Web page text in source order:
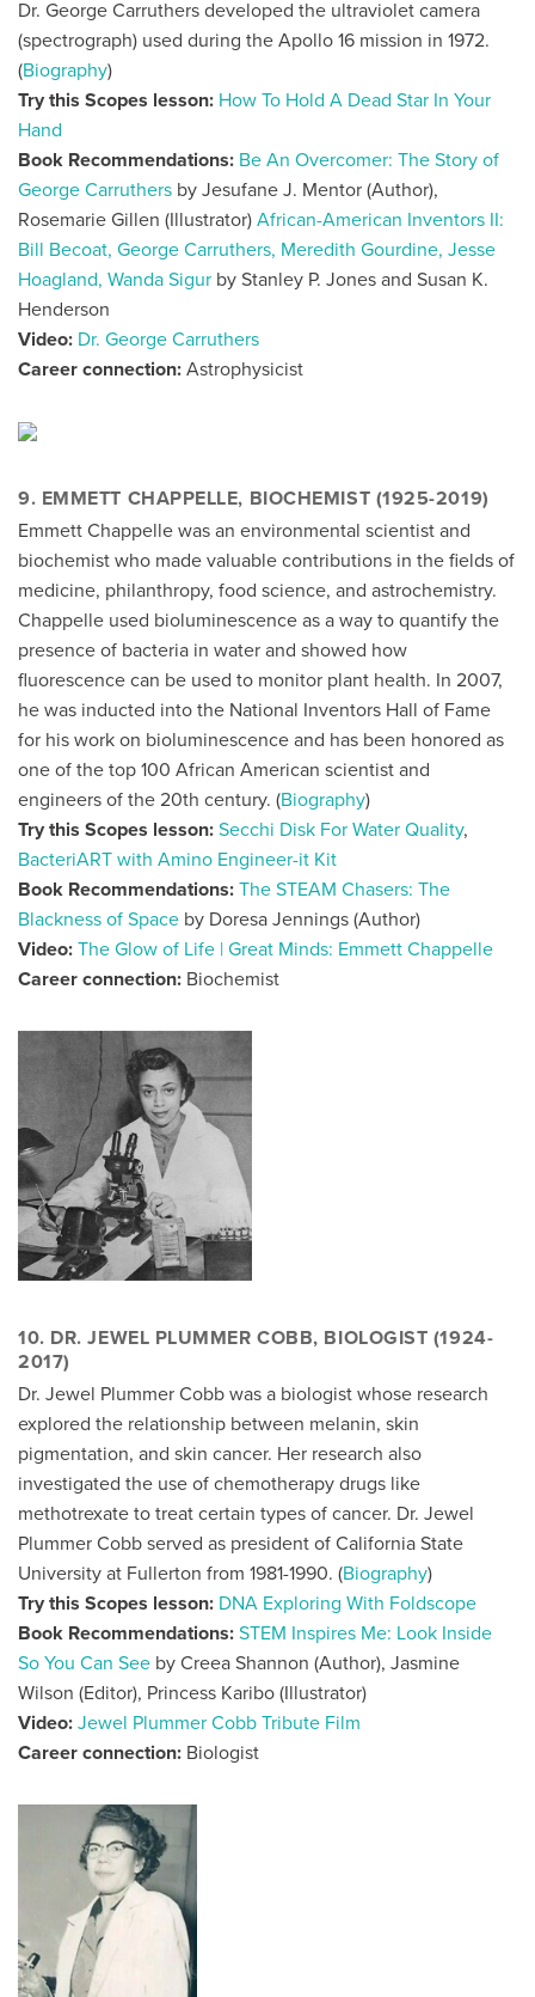
Dr. George Carruthers developed the ultraviolet camera
(spectrograph) used during the Apollo 16 mission in 1972.
(Biography)
Try this Scopes lesson: How To Hold A Dead Star In Your
Hand
Book Recommendations: Be An Overcomer: The Story of
George Carruthers by Jesufane J. Mentor (Author),
Rosemarie Gillen (Illustrator) African-American Inventors II:
Bill Becoat, George Carruthers, Meredith Gourdine, Jesse
Hoagland, Wanda Sigur by Stanley P. Jones and Susan K.
Henderson
Video: Dr. George Carruthers
Career connection: Astrophysicist
9. EMMETT CHAPPELLE, BIOCHEMIST (1925-2019)
Emmett Chappelle was an environmental scientist and
biochemist who made valuable contributions in the fields of
medicine, philanthropy, food science, and astrochemistry.
Chappelle used bioluminescence as a way to quantify the
presence of bacteria in water and showed how
fluorescence can be used to monitor plant health. In 2007,
he was inducted into the National Inventors Hall of Fame
for his work on bioluminescence and has been honored as
one of the top 100 African American scientist and
engineers of the 20th century. (Biography)
Try this Scopes lesson: Secchi Disk For Water Quality,
BacteriART with Amino Engineer-it Kit
Book Recommendations: The STEAM Chasers: The
Blackness of Space by Doresa Jennings (Author)
Video: The Glow of Life | Great Minds: Emmett Chappelle
Career connection: Biochemist
10. DR. JEWEL PLUMMER COBB, BIOLOGIST (1924-
2017)
Dr. Jewel Plummer Cobb was a biologist whose research
explored the relationship between melanin, skin
pigmentation, and skin cancer. Her research also
investigated the use of chemotherapy drugs like
methotrexate to treat certain types of cancer. Dr. Jewel
Plummer Cobb served as president of California State
University at Fullerton from 1981-1990. (Biography)
Try this Scopes lesson: DNA Exploring With Foldscope
Book Recommendations: STEM Inspires Me: Look Inside
So You Can See by Creea Shannon (Author), Jasmine
Wilson (Editor), Princess Karibo (Illustrator)
Video: Jewel Plummer Cobb Tribute Film
Career connection: Biologist